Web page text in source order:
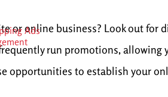
Ads
or online business? Look out
run promotions,
opportunities to establish your